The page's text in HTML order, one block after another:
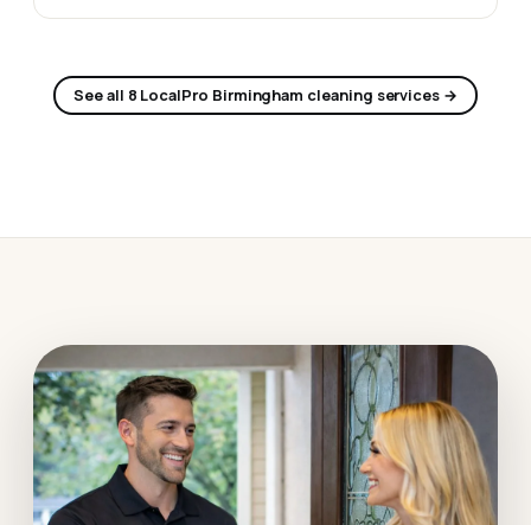
See all 8 LocalPro Birmingham cleaning services →